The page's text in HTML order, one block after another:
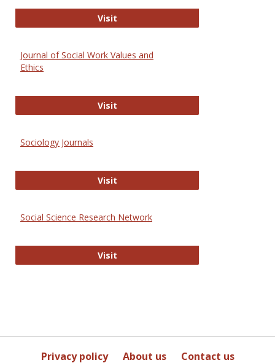
VisitInternational Journal of Social
Journal of Social Work Values and
Ethics
VisitJournal of Social Work Values and
Sociology Journals
VisitSociology Journals
Social Science Research Network
VisitSocial Science Research Network
Privacy policy About us Contact us